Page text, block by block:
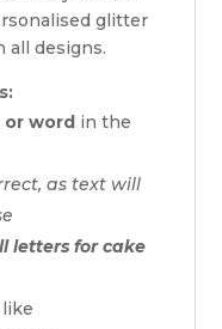
glitter
all designs.
or word in the
as text will
letters for cake